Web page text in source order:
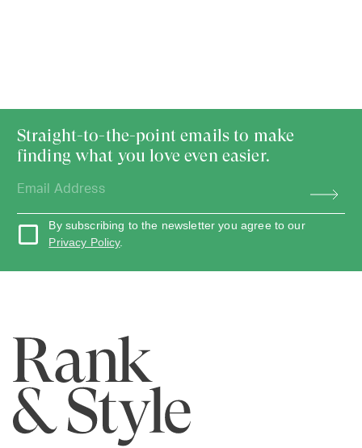
Straight-to-the-point emails to make
finding what you love even easier.
By subscribing to the newsletter you agree to our
Privacy Policy.